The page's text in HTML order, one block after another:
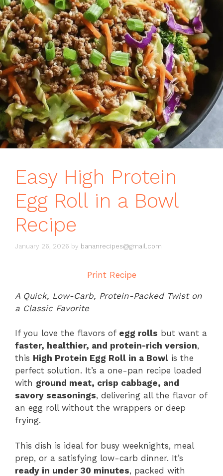
Easy High Protein
Egg Roll in a Bowl
Recipe
January 26, 2026 by bananrecipes@gmail.com
Print Recipe
A Quick, Low-Carb, Protein-Packed Twist on
a Classic Favorite
If you love the flavors of egg rolls but want a
faster, healthier, and protein-rich version,
this High Protein Egg Roll in a Bowl is the
perfect solution. It’s a one-pan recipe loaded
with ground meat, crisp cabbage, and
savory seasonings, delivering all the flavor of
an egg roll without the wrappers or deep
frying.
This dish is ideal for busy weeknights, meal
prep, or a satisfying low-carb dinner. It’s
ready in under 30 minutes, packed with